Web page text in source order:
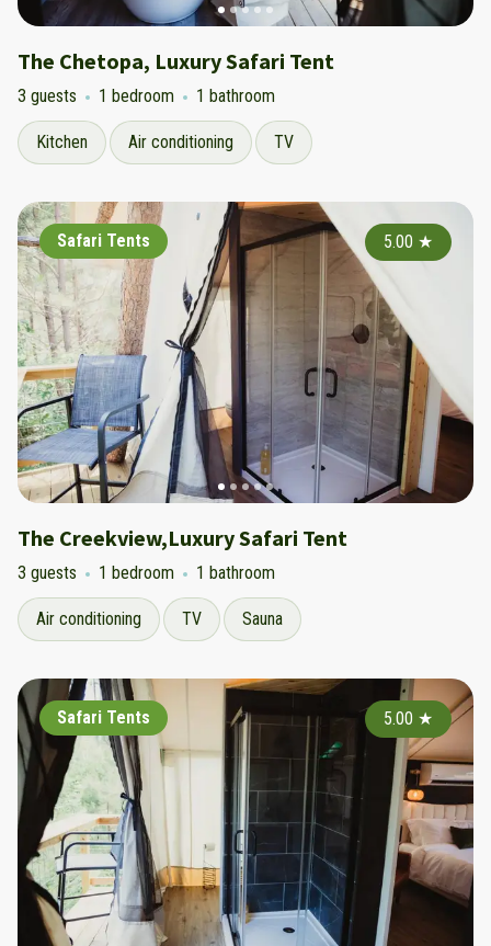
The Chetopa, Luxury Safari Tent
3 guests 1 bedroom 1 bathroom
Kitchen Air conditioning TV
Safari Tents 5.00 ★
The Creekview,Luxury Safari Tent
3 guests 1 bedroom 1 bathroom
Air conditioning TV Sauna
Safari Tents 5.00 ★